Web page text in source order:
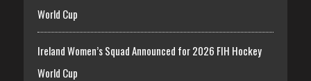
World Cup
Ireland Women’s Squad Announced for 2026 FIH Hockey
World Cup